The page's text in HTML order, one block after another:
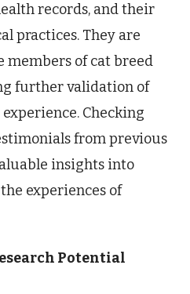
records, and their
practices. They are
members of cat breed
further validation of
Checking
from previous
insights into
experiences of
Potential